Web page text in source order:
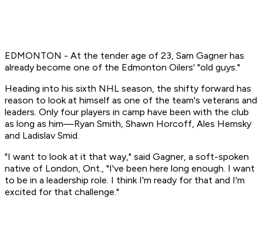
EDMONTON - At the tender age of 23, Sam Gagner has
already become one of the Edmonton Oilers' "old guys."
Heading into his sixth NHL season, the shifty forward has
reason to look at himself as one of the team's veterans and
leaders. Only four players in camp have been with the club
as long as him—Ryan Smith, Shawn Horcoff, Ales Hemsky
and Ladislav Smid.
"I want to look at it that way," said Gagner, a soft-spoken
native of London, Ont., "I've been here long enough. I want
to be in a leadership role. I think I'm ready for that and I'm
excited for that challenge."